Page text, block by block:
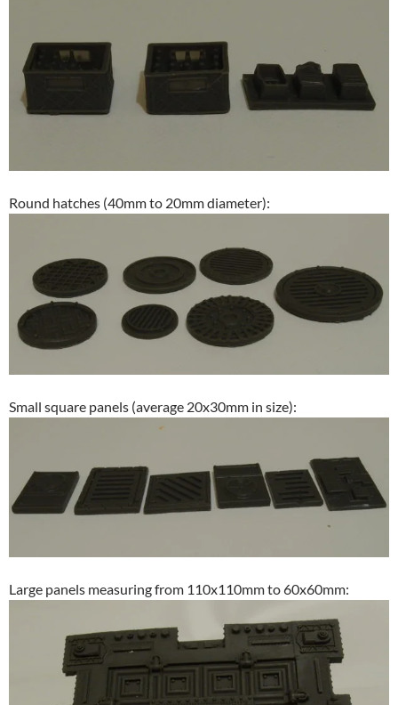
Round hatches (40mm to 20mm diameter):
Small square panels (average 20x30mm in size):
Large panels measuring from 110x110mm to 60x60mm: